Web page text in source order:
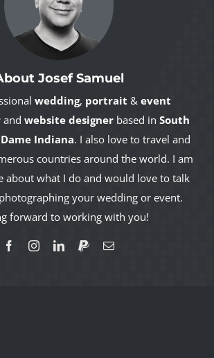
Josef Samuel
wedding, portrait &event
and website designer based in South
Indiana. I also love to travel and
countries around the world. I am
about what I do and would love to talk
your wedding or event.
forward to working with you!